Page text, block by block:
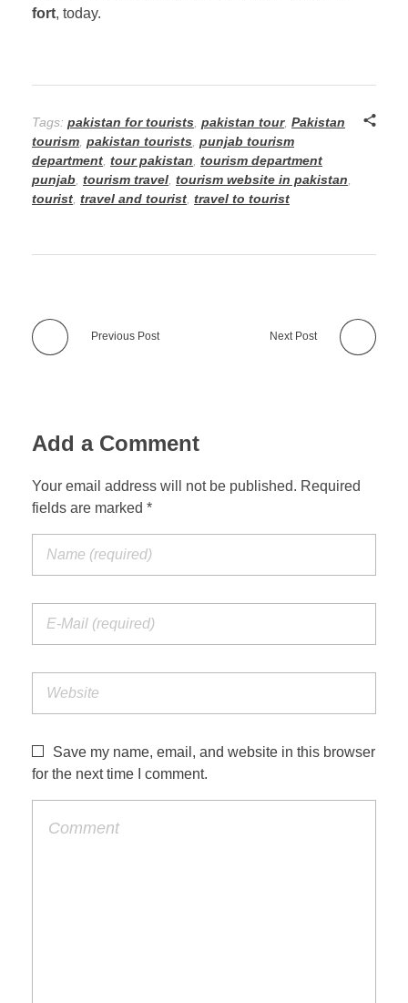
fort, today.
Tags: pakistan for tourists pakistan tour, Pakistan
tourism pakistan tourists punjab tourism
department tour pakistan tourism department
punjab tourism travel tourism website in pakistan
tourist travel and tourist travel to tourist
Previous Post Next Post
Add a Comment
Your email address will not be published. Required
fields are marked *
Save my name, email, and website in this browser
for the next time I comment.